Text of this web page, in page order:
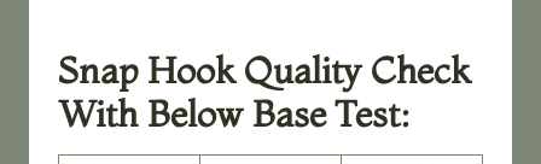
Snap Hook Quality Check
With Below Base Test: